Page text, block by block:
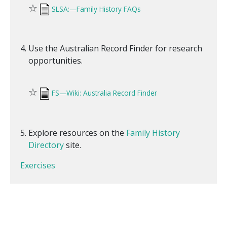
☆ SLSA:—Family History FAQs
Use the Australian Record Finder for research
opportunities.
☆ FS—Wiki: Australia Record Finder
Explore resources on the Family History
Directorysite.
Exercises